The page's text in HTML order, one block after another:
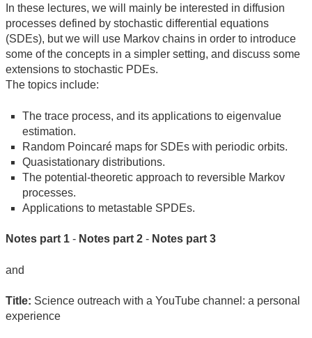
In these lectures, we will mainly be interested in diffusion
processes defined by stochastic differential equations
(SDEs), but we will use Markov chains in order to introduce
some of the concepts in a simpler setting, and discuss some
extensions to stochastic PDEs.
The topics include:
The trace process, and its applications to eigenvalue
estimation.
Random Poincaré maps for SDEs with periodic orbits.
Quasistationary distributions.
The potential-theoretic approach to reversible Markov
processes.
Applications to metastable SPDEs.
Notes part 1 - Notes part 2 - Notes part 3
and
Title: Science outreach with a YouTube channel: a personal
experience